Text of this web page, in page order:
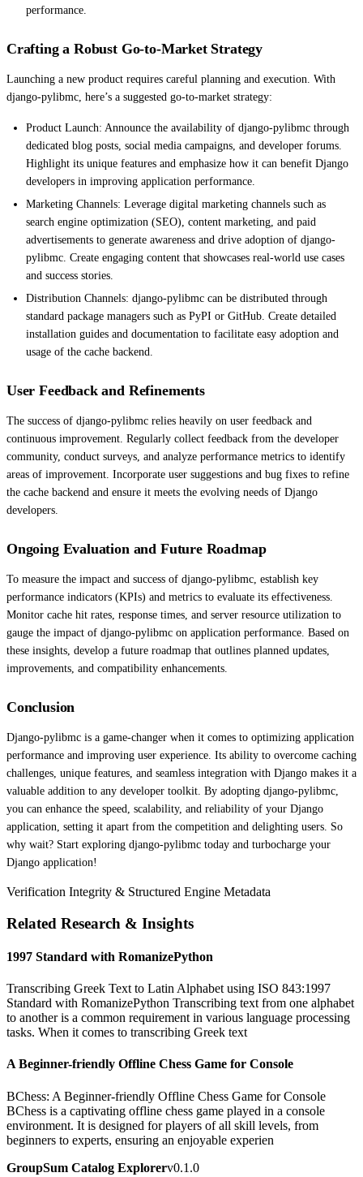
performance.
Crafting a Robust Go-to-Market Strategy
Launching a new product requires careful planning and execution. With
django-pylibmc, here’s a suggested go-to-market strategy:
Product Launch: Announce the availability of django-pylibmc through
dedicated blog posts, social media campaigns, and developer forums.
Highlight its unique features and emphasize how it can benefit Django
developers in improving application performance.
Marketing Channels: Leverage digital marketing channels such as
search engine optimization (SEO), content marketing, and paid
advertisements to generate awareness and drive adoption of django-
pylibmc. Create engaging content that showcases real-world use cases
and success stories.
Distribution Channels: django-pylibmc can be distributed through
standard package managers such as PyPI or GitHub. Create detailed
installation guides and documentation to facilitate easy adoption and
usage of the cache backend.
User Feedback and Refinements
The success of django-pylibmc relies heavily on user feedback and
continuous improvement. Regularly collect feedback from the developer
community, conduct surveys, and analyze performance metrics to identify
areas of improvement. Incorporate user suggestions and bug fixes to refine
the cache backend and ensure it meets the evolving needs of Django
developers.
Ongoing Evaluation and Future Roadmap
To measure the impact and success of django-pylibmc, establish key
performance indicators (KPIs) and metrics to evaluate its effectiveness.
Monitor cache hit rates, response times, and server resource utilization to
gauge the impact of django-pylibmc on application performance. Based on
these insights, develop a future roadmap that outlines planned updates,
improvements, and compatibility enhancements.
Conclusion
Django-pylibmc is a game-changer when it comes to optimizing application
performance and improving user experience. Its ability to overcome caching
challenges, unique features, and seamless integration with Django makes it a
valuable addition to any developer toolkit. By adopting django-pylibmc,
you can enhance the speed, scalability, and reliability of your Django
application, setting it apart from the competition and delighting users. So
why wait? Start exploring django-pylibmc today and turbocharge your
Django application!
Verification Integrity & Structured Engine Metadata
Related Research & Insights
1997 Standard with RomanizePython
Transcribing Greek Text to Latin Alphabet using ISO 843:1997
Standard with RomanizePython Transcribing text from one alphabet
to another is a common requirement in various language processing
tasks. When it comes to transcribing Greek text
A Beginner-friendly Offline Chess Game for Console
BChess: A Beginner-friendly Offline Chess Game for Console
BChess is a captivating offline chess game played in a console
environment. It is designed for players of all skill levels, from
beginners to experts, ensuring an enjoyable experien
GroupSum Catalog Explorerv0.1.0